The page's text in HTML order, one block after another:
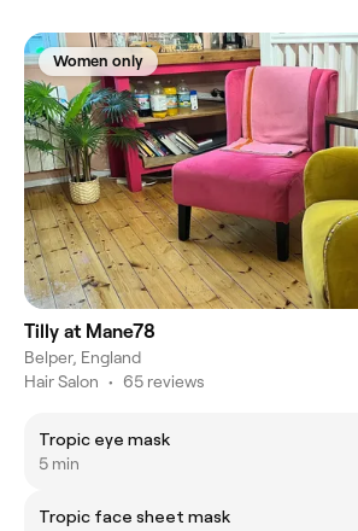
Women only
Tilly at Mane78
Belper, England
Hair Salon • 65 reviews
Tropic eye mask
5 min
Tropic face sheet mask